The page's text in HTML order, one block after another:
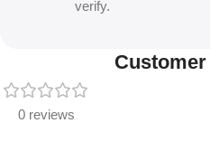
verify.
0 reviews